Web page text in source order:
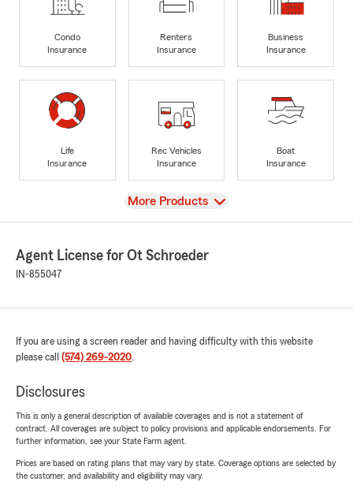
Condo
Insurance
Renters
Insurance
Business
Insurance
Life
Insurance
Rec Vehicles
Insurance
Boat
Insurance
View
More Products
Agent License for Ot Schroeder
IN-855047
If you are using a screen reader and having difficulty with this website
please call (574) 269-2020.
Disclosures
This is only a general description of available coverages and is not a statement of
contract. All coverages are subject to policy provisions and applicable endorsements. For
further information, see your State Farm agent.
Prices are based on rating plans that may vary by state. Coverage options are selected by
the customer, and availability and eligibility may vary.